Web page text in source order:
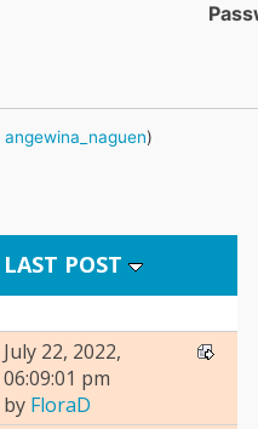
angewina_naguen)
LAST POST
July 22, 2022,
06:09:01 pm
by FloraD